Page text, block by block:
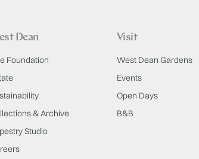
Dean
Foundation
& Archive
Studio
Visit
West Dean Gardens
Events
Open Days
B&B